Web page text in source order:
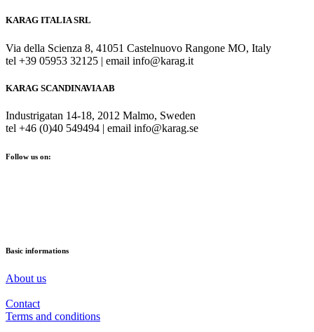
KARAG ITALIA SRL
Via della Scienza 8, 41051 Castelnuovo Rangone MO, Italy
tel +39 05953 32125 | email info@karag.it
KARAG SCANDINAVIA AB
Industrigatan 14-18, 2012 Malmo, Sweden
tel +46 (0)40 549494 | email info@karag.se
Follow us on:
Basic informations
About us
Contact
Terms and conditions